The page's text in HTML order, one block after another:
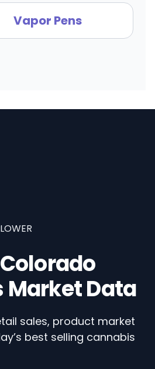
Vapor Pens
Market Data
sales, product market
best selling cannabis